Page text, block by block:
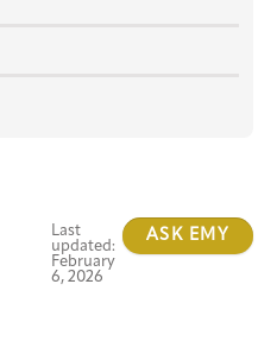
Last
updated:
February
6, 2026
ASK EMY